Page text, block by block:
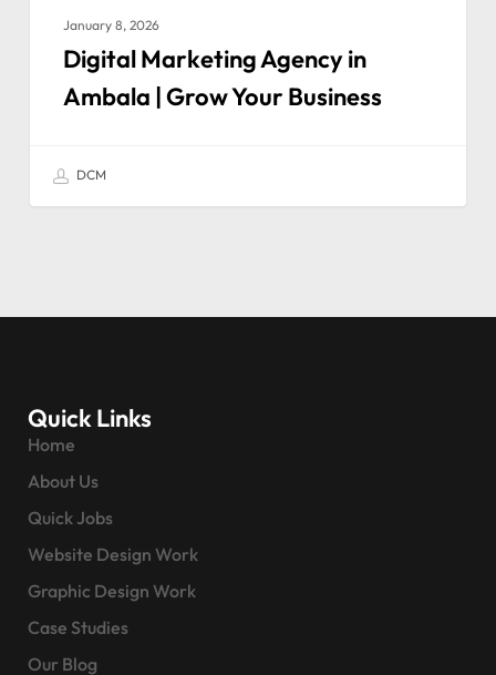
January 8, 2026
Digital Marketing Agency in
Ambala | Grow Your Business
DCM
Quick Links
Home
About Us
Quick Jobs
Website Design Work
Graphic Design Work
Case Studies
Our Blog